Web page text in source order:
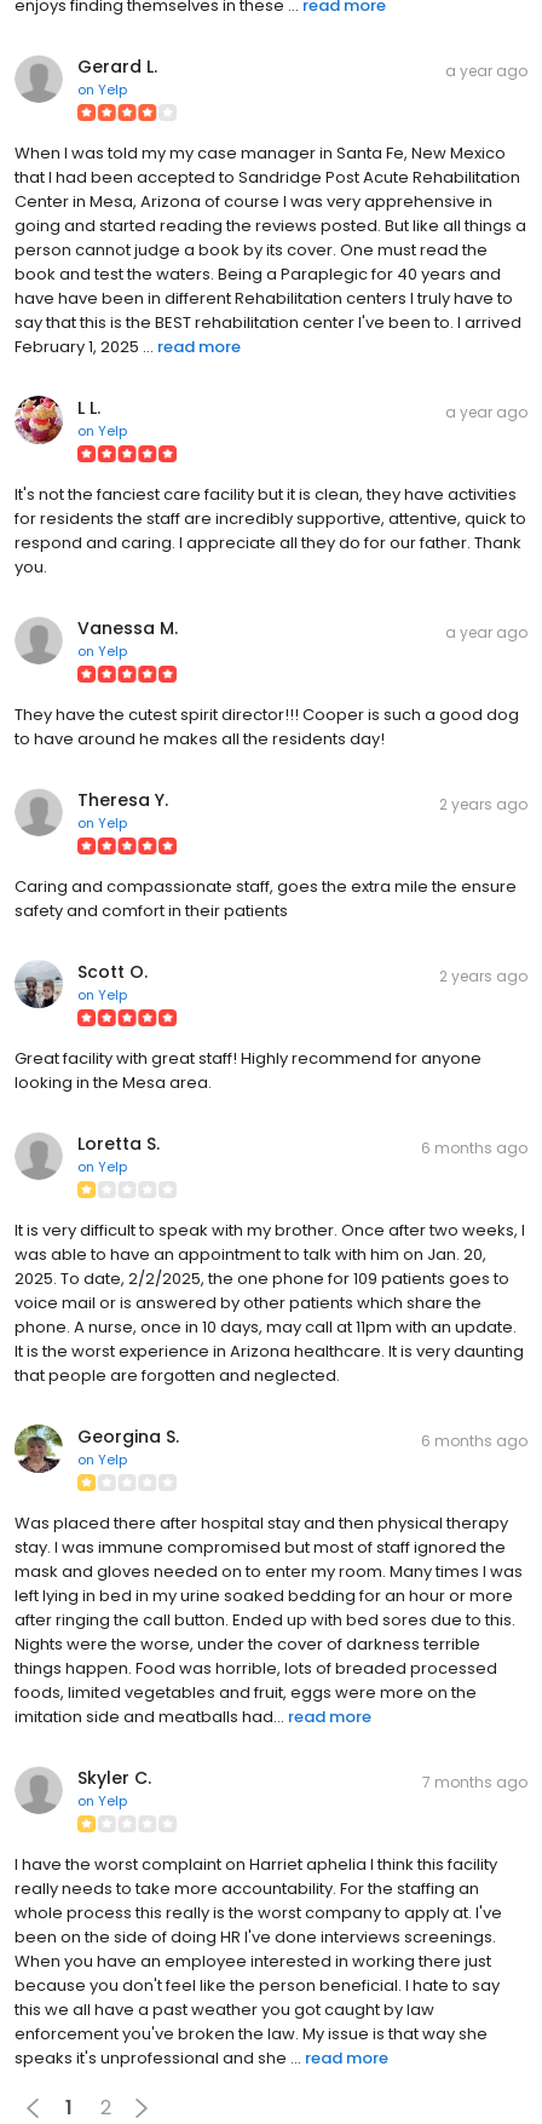
enjoys finding themselves in these ... read more
Gerard L.
on Yelp
a year ago
When I was told my my case manager in Santa Fe, New Mexico
that I had been accepted to Sandridge Post Acute Rehabilitation
Center in Mesa, Arizona of course I was very apprehensive in
going and started reading the reviews posted. But like all things a
person cannot judge a book by its cover. One must read the
book and test the waters. Being a Paraplegic for 40 years and
have have been in different Rehabilitation centers I truly have to
say that this is the BEST rehabilitation center I've been to. I arrived
February 1, 2025 ... read more
L L.
on Yelp
a year ago
It's not the fanciest care facility but it is clean, they have activities
for residents the staff are incredibly supportive, attentive, quick to
respond and caring. I appreciate all they do for our father. Thank
you.
Vanessa M.
on Yelp
a year ago
They have the cutest spirit director!!! Cooper is such a good dog
to have around he makes all the residents day!
Theresa Y.
on Yelp
2 years ago
Caring and compassionate staff, goes the extra mile the ensure
safety and comfort in their patients
Scott O.
on Yelp
2 years ago
Great facility with great staff! Highly recommend for anyone
looking in the Mesa area.
Loretta S.
on Yelp
6 months ago
It is very difficult to speak with my brother. Once after two weeks, I
was able to have an appointment to talk with him on Jan. 20,
2025. To date, 2/2/2025, the one phone for 109 patients goes to
voice mail or is answered by other patients which share the
phone. A nurse, once in 10 days, may call at 11pm with an update.
It is the worst experience in Arizona healthcare. It is very daunting
that people are forgotten and neglected.
Georgina S.
on Yelp
6 months ago
Was placed there after hospital stay and then physical therapy
stay. I was immune compromised but most of staff ignored the
mask and gloves needed on to enter my room. Many times I was
left lying in bed in my urine soaked bedding for an hour or more
after ringing the call button. Ended up with bed sores due to this.
Nights were the worse, under the cover of darkness terrible
things happen. Food was horrible, lots of breaded processed
foods, limited vegetables and fruit, eggs were more on the
imitation side and meatballs had... read more
Skyler C.
on Yelp
7 months ago
I have the worst complaint on Harriet aphelia I think this facility
really needs to take more accountability. For the staffing an
whole process this really is the worst company to apply at. I've
been on the side of doing HR I've done interviews screenings.
When you have an employee interested in working there just
because you don't feel like the person beneficial. I hate to say
this we all have a past weather you got caught by law
enforcement you've broken the law. My issue is that way she
speaks it's unprofessional and she ... read more
1 2